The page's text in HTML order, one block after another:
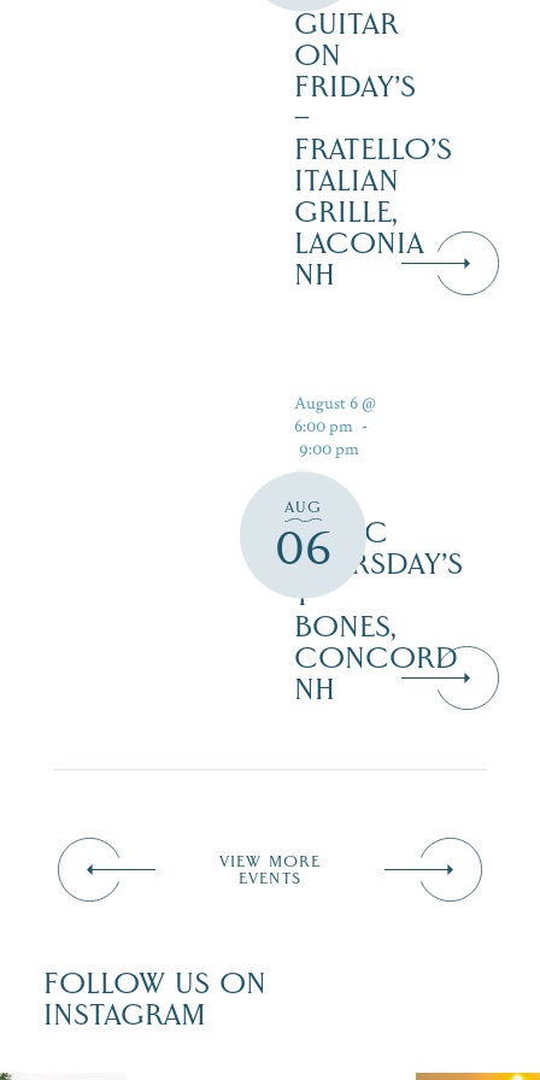
GUITAR
ON
FRIDAY’S
–
FRATELLO’S
ITALIAN
GRILLE,
LACONIA
NH
AUG
06
August 6 @
6:00 pm -
9:00 pm
MUSIC
THURSDAY’S
T-
BONES,
CONCORD
NH
VIEW MORE
EVENTS
FOLLOW US ON
INSTAGRAM